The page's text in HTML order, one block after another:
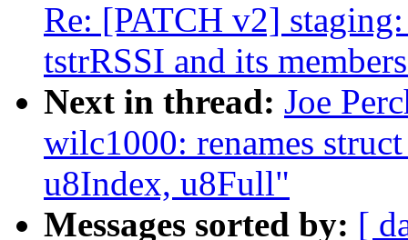
Re: [PATCH v2]
tstrRSSI and its
Next in thread: Joe
wilc1000: renames
u8Index, u8Full"
Messages sorted by: [